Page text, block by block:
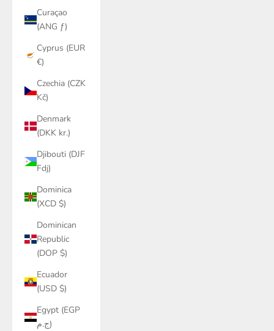
Curaçao
(ANG ƒ)
Cyprus (EUR
€)
Czechia (CZK
Kč)
Denmark
(DKK kr.)
Djibouti (DJF
Fdj)
Dominica
(XCD $)
Dominican
Republic
(DOP $)
Ecuador
(USD $)
Egypt (EGP
ج.م)